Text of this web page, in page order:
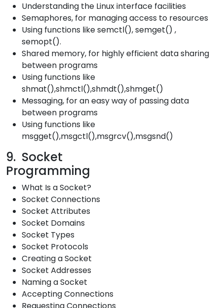
Understanding the Linux interface facilities
Semaphores, for managing access to resources
Using functions like semctl(), semget() ,
semopt().
Shared memory, for highly efficient data sharing
between programs
Using functions like
shmat(),shmctl(),shmdt(),shmget()
Messaging, for an easy way of passing data
between programs
Using functions like
msgget(),msgctl(),msgrcv(),msgsnd()
9. Socket
What Is a Socket?
Socket Connections
Socket Attributes
Socket Domains
Socket Types
Socket Protocols
Creating a Socket
Socket Addresses
Naming a Socket
Accepting Connections